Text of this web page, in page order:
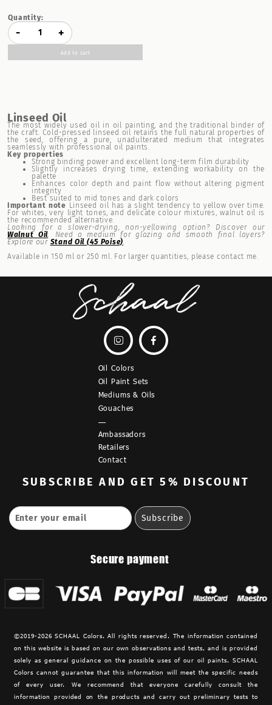
Quantity:
- +
Add to cart
Linseed Oil
The most widely used oil in oil painting, and the traditional binder of
the craft. Cold-pressed linseed oil retains the full natural properties of
the seed, offering a pure, unadulterated medium that integrates
seamlessly with professional oil paints.
Key properties
Strong binding power and excellent long-term film durability
Slightly increases drying time, extending workability on the
palette
Enhances color depth and paint flow without altering pigment
integrity
Best suited to mid tones and dark colors
Important note Linseed oil has a slight tendency to yellow over time.
For whites, very light tones, and delicate colour mixtures, walnut oil is
the recommended alternative.
Looking for a slower-drying, non-yellowing option? Discover our
Walnut Oil. Need a medium for glazing and smooth final layers?
Explore our Stand Oil (45 Poise).
Available in 150 ml or 250 ml. For larger quantities, please contact me.
 
Oil Colors
Oil Paint Sets
Mediums & Oils
Gouaches
—
Ambassadors
Retailers
Contact
SUBSCRIBE AND GET 5% DISCOUNT
Secure payment
©2019-2026 SCHAAL Colors. All rights reserved. The information contained
on this website is based on our own observations and tests, and is provided
solely as general guidance on the possible uses of our oil paints. SCHAAL
Colors cannot guarantee that this information will meet the specific needs
of every user. We recommend that everyone carefully consult the
information provided on the products and carry out preliminary tests to